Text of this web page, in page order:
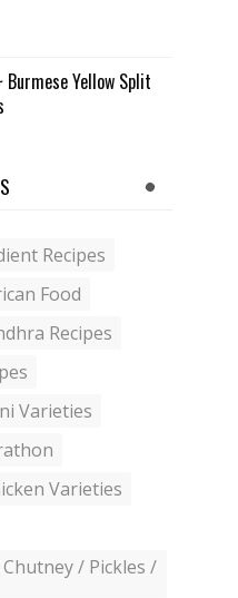
Burmese Yellow Split
Recipes
Food
Recipes
Varieties
Varieties
/ Pickles /